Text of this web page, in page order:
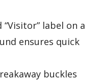
“Visitor” label on a
ensures quick
buckles